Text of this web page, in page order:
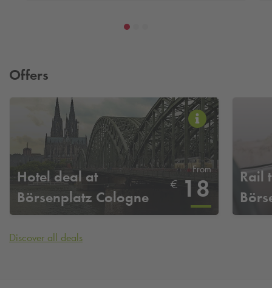
Offers
Hotel deal at
Börsenplatz Cologne
From
€ 18
Rail
Discover all deals